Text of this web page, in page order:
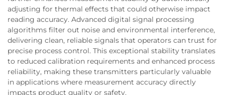
adjusting for thermal effects that could otherwise impact
reading accuracy. Advanced digital signal processing
algorithms filter out noise and environmental interference,
delivering clean, reliable signals that operators can trust for
precise process control. This exceptional stability translates
to reduced calibration requirements and enhanced process
reliability, making these transmitters particularly valuable
in applications where measurement accuracy directly
impacts product quality or safety.